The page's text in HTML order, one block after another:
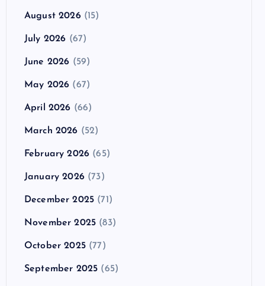
August 2026(15)
July 2026 (67)
June 2026 (59)
May 2026 (67)
April 2026 (66)
March 2026 (52)
February 2026 (65)
January 2026(73)
December 2025 (71)
November 2025 (83)
October 2025(77)
September 2025 (65)